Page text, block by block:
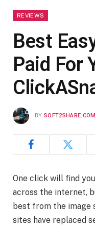
REVIEWS
Best
Paid For
BY SOFT2SHARE.COM
One click will find
across the internet,
best from the image
sites have replaced